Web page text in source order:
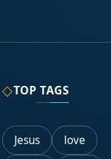
◇TOP TAGS
Jesus
love